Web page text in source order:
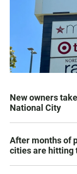
New owners
National City
After months of
cities are hitting